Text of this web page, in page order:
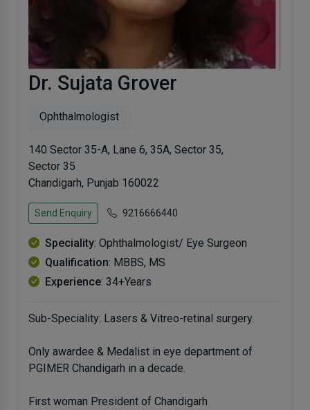
Dr. Sujata Grover
Ophthalmologist
140 Sector 35-A, Lane 6, 35A, Sector 35,
Sector 35
Chandigarh, Punjab 160022
Send Enquiry 9216666440
Speciality: Ophthalmologist/ Eye Surgeon
Qualification: MBBS, MS
Experience: 34+Years
Sub-Speciality: Lasers & Vitreo-retinal surgery.
Only awardee & Medalist in eye department of
PGIMER Chandigarh in a decade.
First woman President of Chandigarh